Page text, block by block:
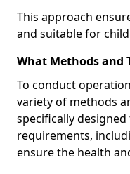
This approach
and suitable for
What Methods and
To conduct
variety of methods
specifically
requirements,
ensure the health